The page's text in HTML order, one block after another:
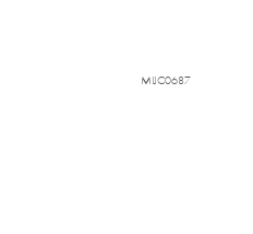
MIJC0687